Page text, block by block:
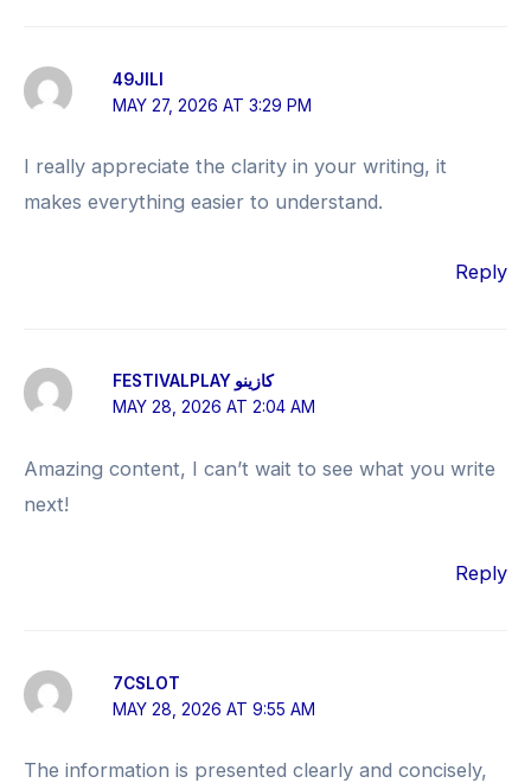
49JILI
MAY 27, 2026 AT 3:29 PM
I really appreciate the clarity in your writing, it
makes everything easier to understand.
Reply
FESTIVALPLAY كازينو
MAY 28, 2026 AT 2:04 AM
Amazing content, I can’t wait to see what you write
next!
Reply
7CSLOT
MAY 28, 2026 AT 9:55 AM
The information is presented clearly and concisely,